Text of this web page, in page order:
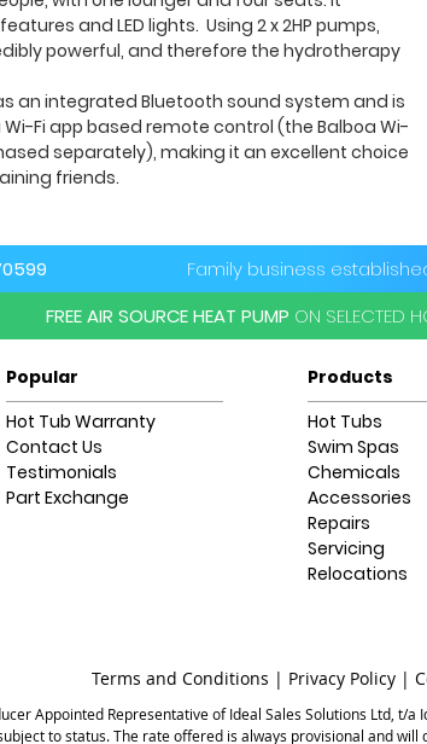
and LED lights. Using 2 x 2HP pumps,
powerful, and therefore the hydrotherapy
an integrated Bluetooth sound system and is
Fi app based remote control (the Balboa Wi-
separately), making it an excellent choice
friends.
Family business
FREE AIR SOURCE HEAT PUMP ON SELECTED
Popular
Hot Tub Warranty
Contact Us
Testimonials
Part Exchange
Products
Hot Tubs
Swim Spas
Chemicals
Accessories
Repairs
Servicing
Relocations
Terms and Conditions | Privacy Policy |
Appointed Representative of Ideal Sales Solutions Ltd, t/
to status. The rate offered is always provisional and